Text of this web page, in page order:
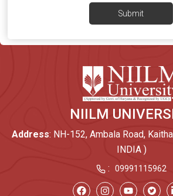
Submit
NIILM
Address: NH-152, Ambala Road,
INDIA )
:
09991115962